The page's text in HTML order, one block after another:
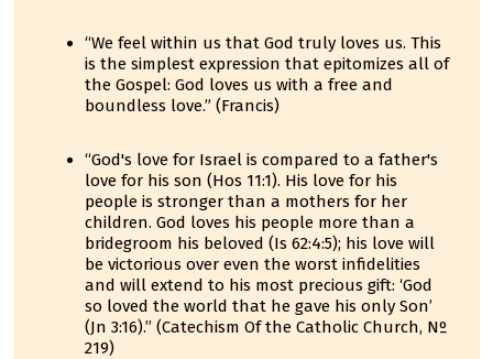
“We feel within us that God truly loves us. This
is the simplest expression that epitomizes all of
the Gospel: God loves us with a free and
boundless love.” (Francis)
“God's love for Israel is compared to a father's
love for his son (Hos 11:1). His love for his
people is stronger than a mothers for her
children. God loves his people more than a
bridegroom his beloved (Is 62:4:5); his love will
be victorious over even the worst infidelities
and will extend to his most precious gift: ‘God
so loved the world that he gave his only Son’
(Jn 3:16).” (Catechism Of the Catholic Church, Nº
219)